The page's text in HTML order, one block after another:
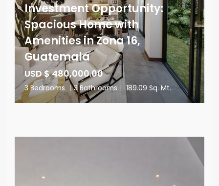
Investment Opportunity:
Spacious Home with
Amenities in Zona 16,
Guatemala
USD $ 480,000.00
3 Bedrooms | 3 Bathrooms | 189.09 Sq. Mt.